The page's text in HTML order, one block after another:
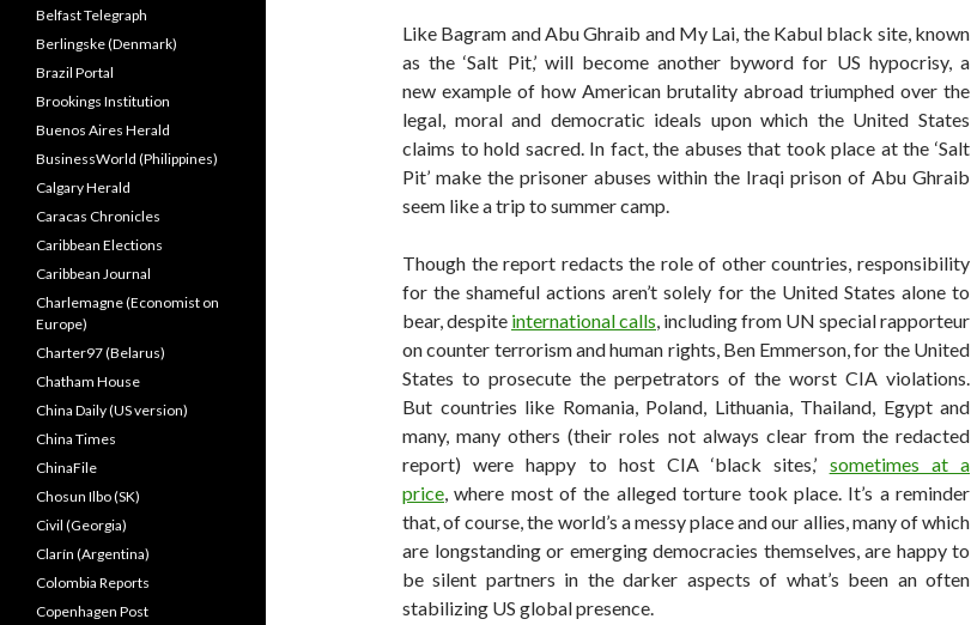
Like Bagram and Abu Ghraib and My Lai, the Kabul black site, known
as the ‘Salt Pit,’ will become another byword for US hypocrisy, a
new example of how American brutality abroad triumphed over the
legal, moral and democratic ideals upon which the United States
claims to hold sacred. In fact, the abuses that took place at the ‘Salt
Pit’ make the prisoner abuses within the Iraqi prison of Abu Ghraib
seem like a trip to summer camp.
Though the report redacts the role of other countries, responsibility
for the shameful actions aren’t solely for the United States alone to
bear, despite international calls, including from UN special rapporteur
on counter terrorism and human rights, Ben Emmerson, for the United
States to prosecute the perpetrators of the worst CIA violations.
But countries like Romania, Poland, Lithuania, Thailand, Egypt and
many, many others (their roles not always clear from the redacted
report) were happy to host CIA ‘black sites,’ sometimes at a
price, where most of the alleged torture took place. It’s a reminder
that, of course, the world’s a messy place and our allies, many of which
are longstanding or emerging democracies themselves, are happy to
be silent partners in the darker aspects of what’s been an often
stabilizing US global presence.
Belfast Telegraph
Berlingske (Denmark)
Brazil Portal
Brookings Institution
Buenos Aires Herald
BusinessWorld (Philippines)
Calgary Herald
Caracas Chronicles
Caribbean Elections
Caribbean Journal
Charlemagne (Economist on
Europe)
Charter97 (Belarus)
Chatham House
China Daily (US version)
China Times
ChinaFile
Chosun Ilbo (SK)
Civil (Georgia)
Clarín (Argentina)
Colombia Reports
Copenhagen Post